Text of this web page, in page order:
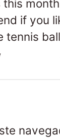
if you
tennis